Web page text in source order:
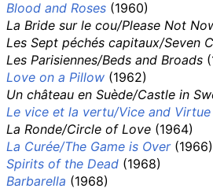
Blood and Roses (1960)
La Bride sur le cou/Please Not
Les Sept péchés capitaux/Seven
Les Parisiennes/Beds and Broads
Love on a Pillow (1962)
Un château en Suède/Castle in
Le vice et la vertu/Vice and Virtue
La Ronde/Circle of Love (1964)
La Curée/The Game is Over(1966)
Spirits of the Dead (1968)
Barbarella (1968)